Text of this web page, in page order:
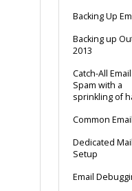
Backing Up
Backing up
2013
Catch-All
Spam with a
sprinkling of
Common
Dedicated
Setup
Email